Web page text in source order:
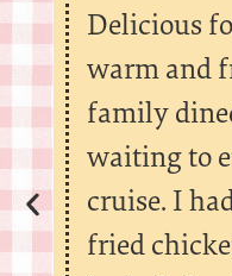
Delicious
warm and
family
waiting to
cruise. I
fried